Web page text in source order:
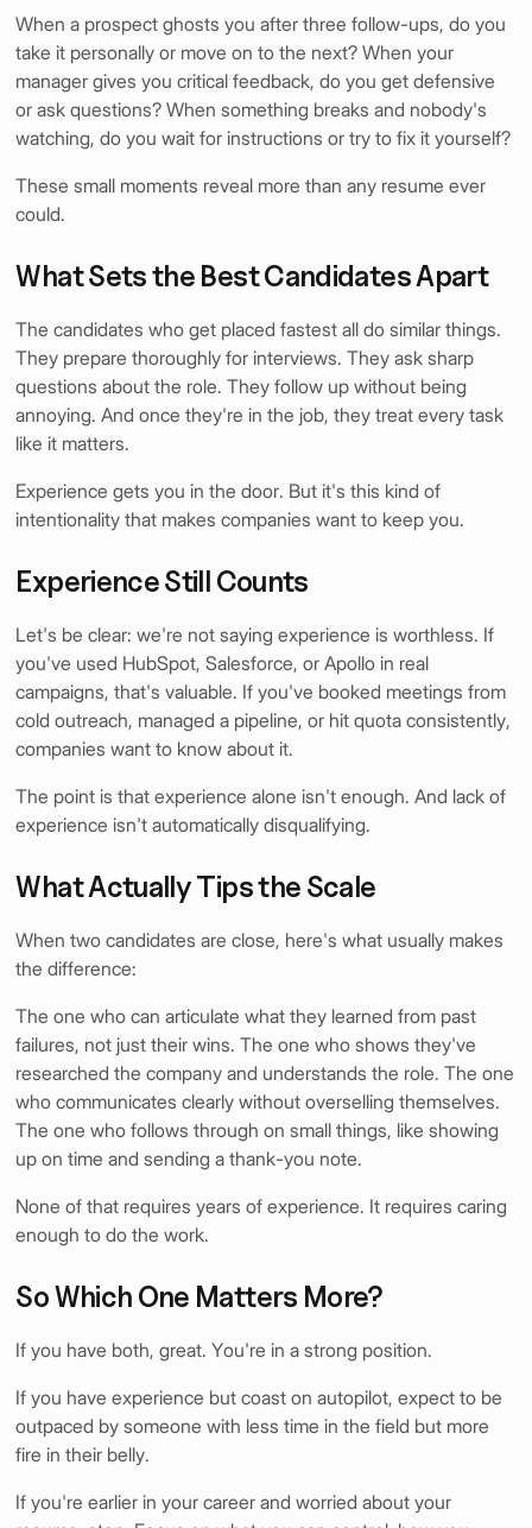
When a prospect ghosts you after three follow-ups, do you
take it personally or move on to the next? When your
manager gives you critical feedback, do you get defensive
or ask questions? When something breaks and nobody's
watching, do you wait for instructions or try to fix it yourself?
These small moments reveal more than any resume ever
could.
What Sets the Best Candidates Apart
The candidates who get placed fastest all do similar things.
They prepare thoroughly for interviews. They ask sharp
questions about the role. They follow up without being
annoying. And once they're in the job, they treat every task
like it matters.
Experience gets you in the door. But it's this kind of
intentionality that makes companies want to keep you.
Experience Still Counts
Let's be clear: we're not saying experience is worthless. If
you've used HubSpot, Salesforce, or Apollo in real
campaigns, that's valuable. If you've booked meetings from
cold outreach, managed a pipeline, or hit quota consistently,
companies want to know about it.
The point is that experience alone isn't enough. And lack of
experience isn't automatically disqualifying.
What Actually Tips the Scale
When two candidates are close, here's what usually makes
the difference:
The one who can articulate what they learned from past
failures, not just their wins. The one who shows they've
researched the company and understands the role. The one
who communicates clearly without overselling themselves.
The one who follows through on small things, like showing
up on time and sending a thank-you note.
None of that requires years of experience. It requires caring
enough to do the work.
So Which One Matters More?
If you have both, great. You're in a strong position.
If you have experience but coast on autopilot, expect to be
outpaced by someone with less time in the field but more
fire in their belly.
If you're earlier in your career and worried about your